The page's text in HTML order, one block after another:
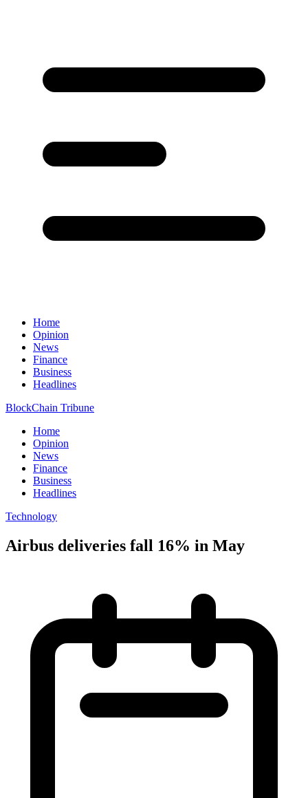
Home
Opinion
News
Finance
Business
Headlines
BlockChain Tribune
Home
Opinion
News
Finance
Business
Headlines
Technology
Airbus deliveries fall 16% in May